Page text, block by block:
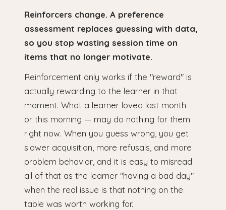
Reinforcers change. A preference
assessment replaces guessing with data,
so you stop wasting session time on
items that no longer motivate.
Reinforcement only works if the "reward" is
actually rewarding to the learner in that
moment. What a learner loved last month —
or this morning — may do nothing for them
right now. When you guess wrong, you get
slower acquisition, more refusals, and more
problem behavior, and it is easy to misread
all of that as the learner "having a bad day"
when the real issue is that nothing on the
table was worth working for.